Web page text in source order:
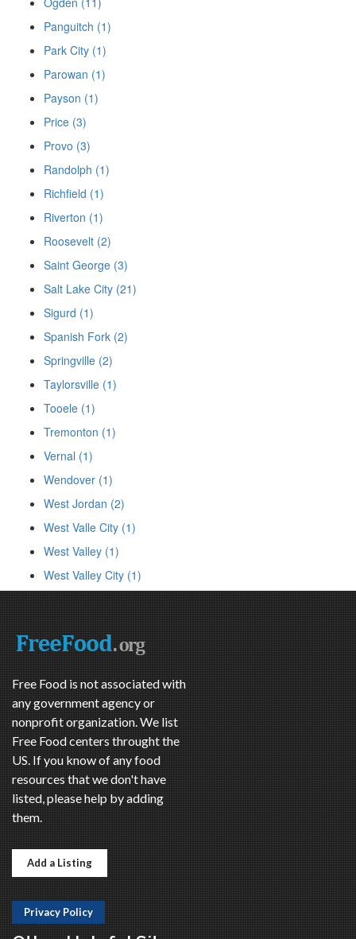
Panguitch (1)
Park City (1)
Parowan (1)
Payson (1)
Price (3)
Provo (3)
Randolph (1)
Richfield (1)
Riverton (1)
Roosevelt (2)
Saint George (3)
Salt Lake City (21)
Sigurd (1)
Spanish Fork (2)
Springville (2)
Taylorsville (1)
Tooele (1)
Tremonton (1)
Vernal (1)
Wendover (1)
West Jordan (2)
West Valle City (1)
West Valley (1)
West Valley City (1)
Free Food is not associated with
any government agency or
nonprofit organization. We list
Free Food centers throught the
US. If you know of any food
resources that we don't have
listed, please help by adding
them.
Add a Listing
Privacy Policy